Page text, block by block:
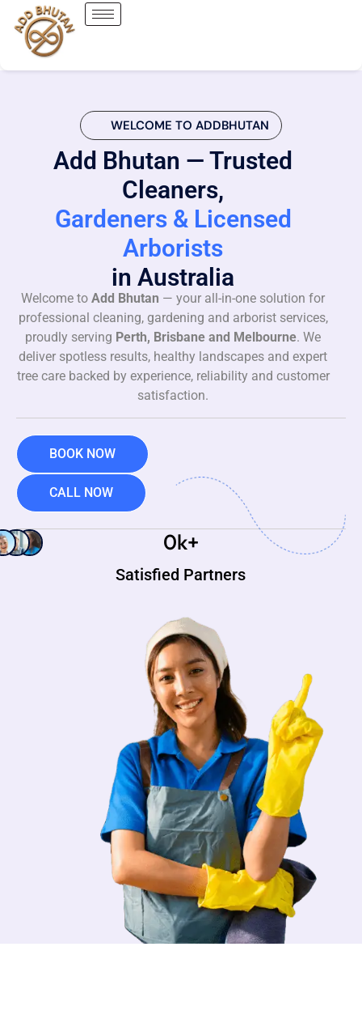
WELCOME TO ADDBHUTAN
Add Bhutan — Trusted
Cleaners,
Gardeners & Licensed
Arborists
in Australia
Welcome to Add Bhutan — your all-in-one solution for
professional cleaning, gardening and arborist services,
proudly serving Perth, Brisbane and Melbourne. We
deliver spotless results, healthy landscapes and expert
tree care backed by experience, reliability and customer
satisfaction.
BOOK NOW
CALL NOW
Satisfied Partners
0k+